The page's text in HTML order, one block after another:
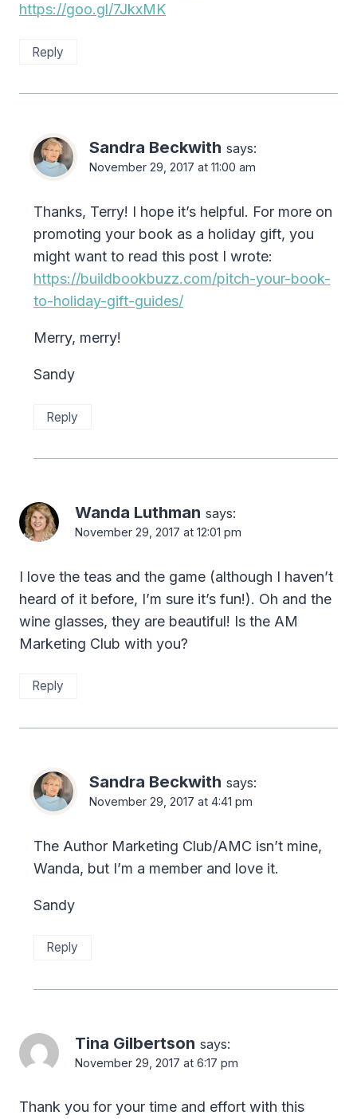
https://goo.gl/7JkxMK
Reply
Sandra Beckwith says:
November 29, 2017 at 11:00 am
Thanks, Terry! I hope it’s helpful. For more on
promoting your book as a holiday gift, you
might want to read this post I wrote:
https://buildbookbuzz.com/pitch-your-book-
to-holiday-gift-guides/
Merry, merry!
Sandy
Reply
Wanda Luthman says:
November 29, 2017 at 12:01 pm
I love the teas and the game (although I haven’t
heard of it before, I’m sure it’s fun!). Oh and the
wine glasses, they are beautiful! Is the AM
Marketing Club with you?
Reply
Sandra Beckwith says:
November 29, 2017 at 4:41 pm
The Author Marketing Club/AMC isn’t mine,
Wanda, but I’m a member and love it.
Sandy
Reply
Tina Gilbertson says:
November 29, 2017 at 6:17 pm
Thank you for your time and effort with this